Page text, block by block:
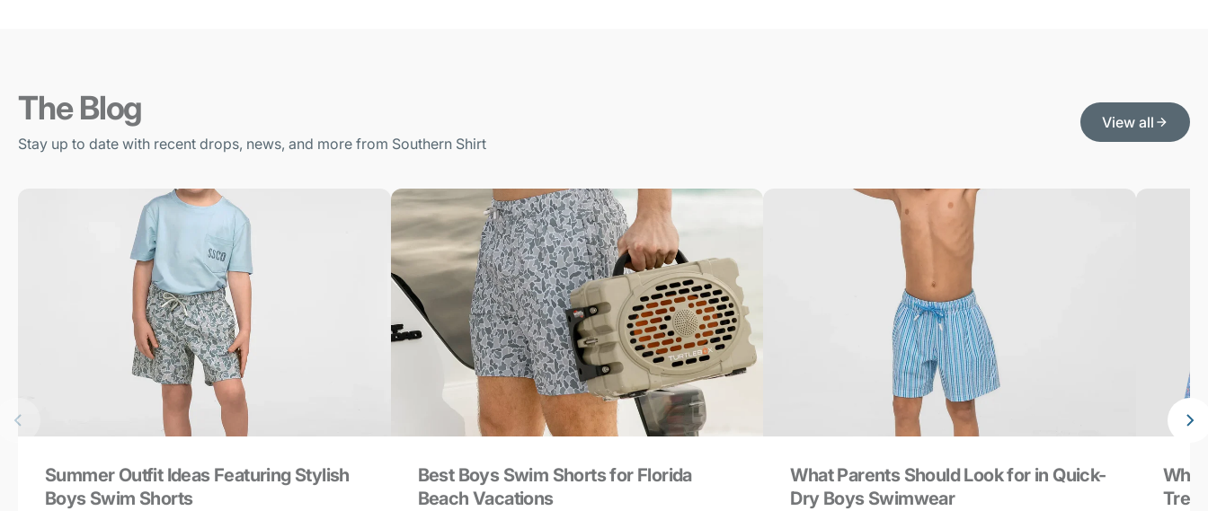
The Blog
Stay up to date with recent drops, news, and more from Southern Shirt
View all
Summer Outfit Ideas Featuring Stylish
Boys Swim Shorts
Best Boys Swim Shorts for Florida
Beach Vacations
What Parents Should Look for in Quick-
Dry Boys Swimwear
Why